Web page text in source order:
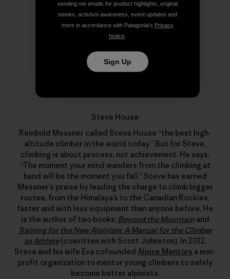
Steve House
Reinhold Messner called Steve House “the best high-
altitude climber in the world today.” But for Steve,
climbing is about process, not achievement. He says,
“The moment your mind wanders from the climbing at
hand will be the moment you fall.” Steve has earned
Messner’s praise by leading the charge to climb bigger
routes, from the Himalaya’s to the Canadian Rockies,
faster and with less equipment than anyone before. He
is the author of two books: Beyond the Mountainand
Training for the New Alpinism: A Manual for the Climber
as Athlete(cowritten with Scott Johnston). In 2012,
Steve and his wife Eva cofounded Alpine Mentors a non-
profit organization to mentor young climbers to safely
become better alpinists.
sending me emails for product highlights, original
stories, activism awareness, event updates and
more in accordance with Patagonia’s Privacy
Notice.
Sign Up